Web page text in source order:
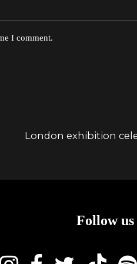
I comment.
London exhibition
Follow us